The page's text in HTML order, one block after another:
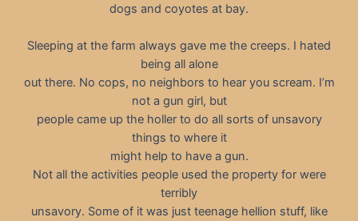
dogs and coyotes at bay.
Sleeping at the farm always gave me the creeps. I hated
being all alone
out there. No cops, no neighbors to hear you scream. I’m
not a gun girl, but
people came up the holler to do all sorts of unsavory
things to where it
might help to have a gun.
Not all the activities people used the property for were
terribly
unsavory. Some of it was just teenage hellion stuff, like